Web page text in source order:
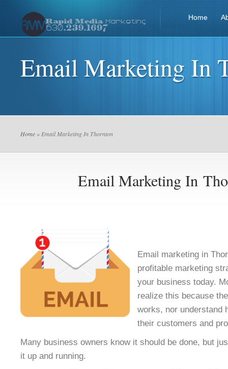
Home
Email Marketing In
Home » Email Marketing In Thornton
Email Marketing In
Email marketing in
profitable marketing
your business today.
realize this because
works, nor understand
their customers and
Many business owners know it should be done, but
it up and running.